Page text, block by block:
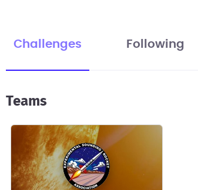
Challenges Following
Teams